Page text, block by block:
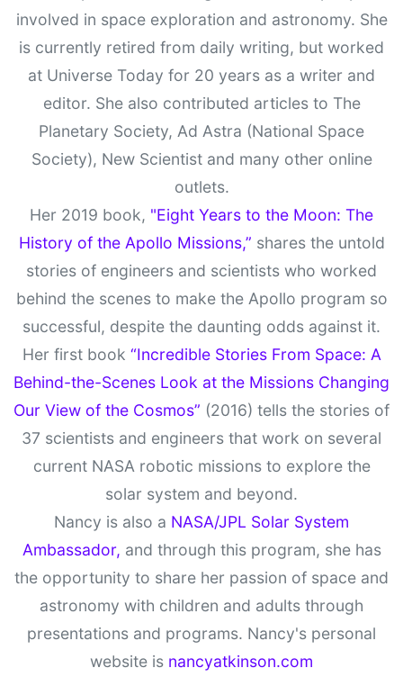
involved in space exploration and astronomy. She
is currently retired from daily writing, but worked
at Universe Today for 20 years as a writer and
editor. She also contributed articles to The
Planetary Society, Ad Astra (National Space
Society), New Scientist and many other online
outlets.
Her 2019 book, "Eight Years to the Moon: The
History of the Apollo Missions,” shares the untold
stories of engineers and scientists who worked
behind the scenes to make the Apollo program so
successful, despite the daunting odds against it.
Her first book “Incredible Stories From Space: A
Behind-the-Scenes Look at the Missions Changing
Our View of the Cosmos” (2016) tells the stories of
37 scientists and engineers that work on several
current NASA robotic missions to explore the
solar system and beyond.
Nancy is also a NASA/JPL Solar System
Ambassador, and through this program, she has
the opportunity to share her passion of space and
astronomy with children and adults through
presentations and programs. Nancy's personal
website is nancyatkinson.com